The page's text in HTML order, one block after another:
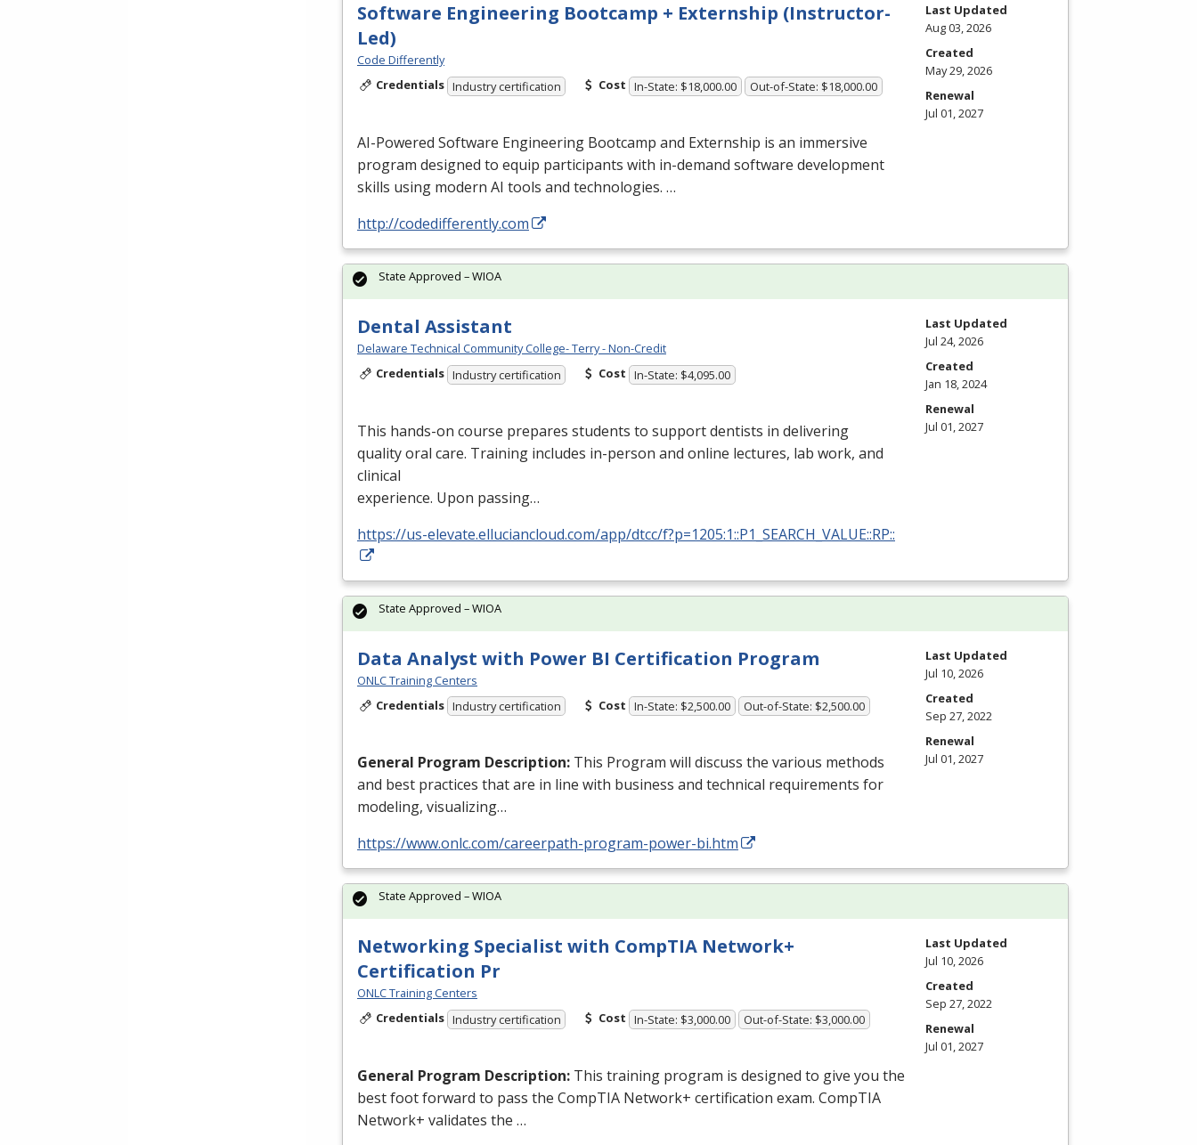
Software Engineering Bootcamp + Externship (Instructor-
Led)
Code Differently
Credentials Industry certification Cost In-State: $18,000.00 Out-of-State: $18,000.00
AI-Powered Software Engineering Bootcamp and Externship is an immersive
program designed to equip participants with in-demand software development
skills using modern AI tools and technologies. …
http://codedifferently.com
Last Updated
Aug 03, 2026
Created
May 29, 2026
Renewal
Jul 01, 2027
Dental Assistant
Delaware Technical Community College- Terry - Non-Credit
Credentials Industry certification Cost In-State: $4,095.00
This hands-on course prepares students to support dentists in delivering
quality oral care. Training includes in-person and online lectures, lab work, and
clinical
experience. Upon passing…
https://us-elevate.elluciancloud.com/app/dtcc/f?p=1205:1::P1_SEARCH_VALUE::RP::
State Approved – WIOA
Last Updated
Jul 24, 2026
Created
Jan 18, 2024
Renewal
Jul 01, 2027
Data Analyst with Power BI Certification Program
ONLC Training Centers
Credentials Industry certification Cost In-State: $2,500.00 Out-of-State: $2,500.00
General Program Description: This Program will discuss the various methods
and best practices that are in line with business and technical requirements for
modeling, visualizing…
https://www.onlc.com/careerpath-program-power-bi.htm
State Approved – WIOA
Last Updated
Jul 10, 2026
Created
Sep 27, 2022
Renewal
Jul 01, 2027
Networking Specialist with CompTIA Network+
Certification Pr
ONLC Training Centers
Credentials Industry certification Cost In-State: $3,000.00 Out-of-State: $3,000.00
General Program Description: This training program is designed to give you the
best foot forward to pass the CompTIA Network+ certification exam. CompTIA
Network+ validates the …
State Approved – WIOA
Last Updated
Jul 10, 2026
Created
Sep 27, 2022
Renewal
Jul 01, 2027